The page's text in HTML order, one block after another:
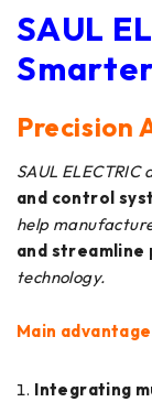
SAUL
Precision
SAUL
and control
help
and streamline
technology.
Main
Integrating